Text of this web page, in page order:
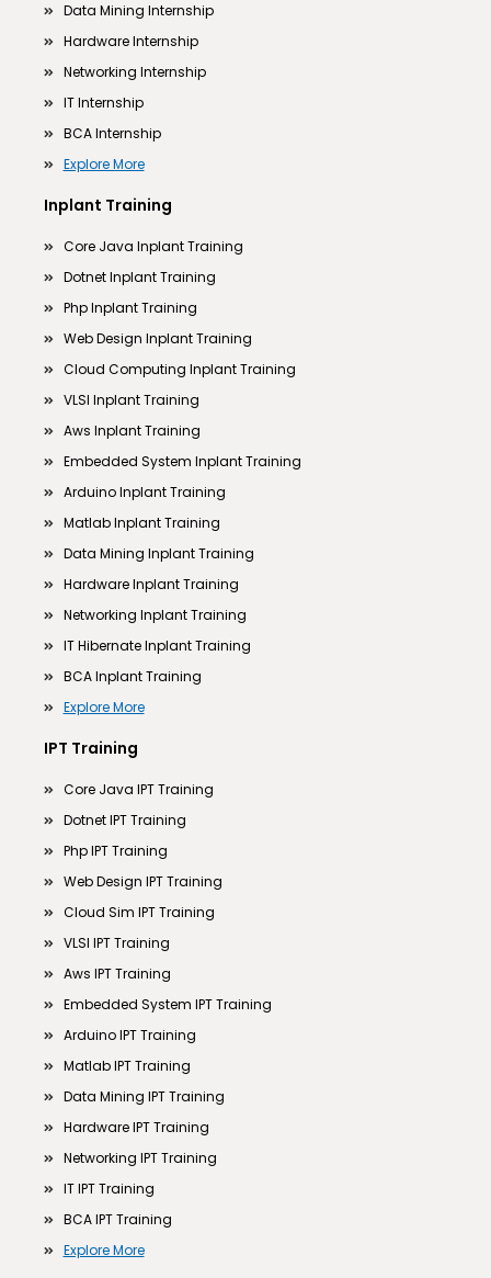
Data Mining Internship
Hardware Internship
Networking Internship
IT Internship
BCA Internship
Explore More
Inplant Training
Core Java Inplant Training
Dotnet Inplant Training
Php Inplant Training
Web Design Inplant Training
Cloud Computing Inplant Training
VLSI Inplant Training
Aws Inplant Training
Embedded System Inplant Training
Arduino Inplant Training
Matlab Inplant Training
Data Mining Inplant Training
Hardware Inplant Training
Networking Inplant Training
IT Hibernate Inplant Training
BCA Inplant Training
Explore More
IPT Training
Core Java IPT Training
Dotnet IPT Training
Php IPT Training
Web Design IPT Training
Cloud Sim IPT Training
VLSI IPT Training
Aws IPT Training
Embedded System IPT Training
Arduino IPT Training
Matlab IPT Training
Data Mining IPT Training
Hardware IPT Training
Networking IPT Training
IT IPT Training
BCA IPT Training
Explore More